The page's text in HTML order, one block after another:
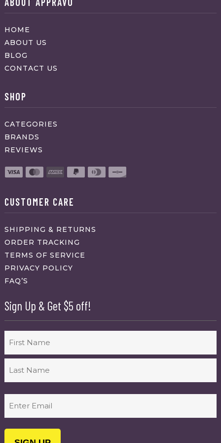
HOME
ABOUT US
BLOG
CONTACT US
SHOP
CATEGORIES
BRANDS
REVIEWS
CUSTOMER CARE
SHIPPING & RETURNS
ORDER TRACKING
TERMS OF SERVICE
PRIVACY POLICY
FAQ’S
Sign Up & Get $5 off!
First
(Required)